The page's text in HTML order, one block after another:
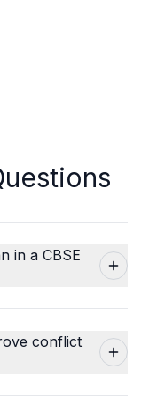
in a CBSE
conflict